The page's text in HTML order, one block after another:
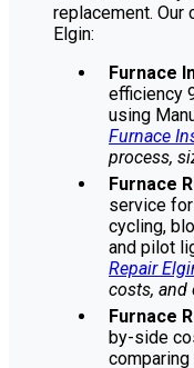
replacement.
Elgin:
Furnace
efficiency
using
Furnace
process,
Furnace
service
cycling,
and pilot
Repair
costs, and
Furnace
by-side